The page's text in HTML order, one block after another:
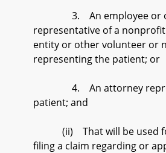
3. An employee or
representative of a nonprofit
entity or other volunteer or
representing the patient; or
4. An attorney
patient; and
(ii) That will be used
filing a claim regarding or